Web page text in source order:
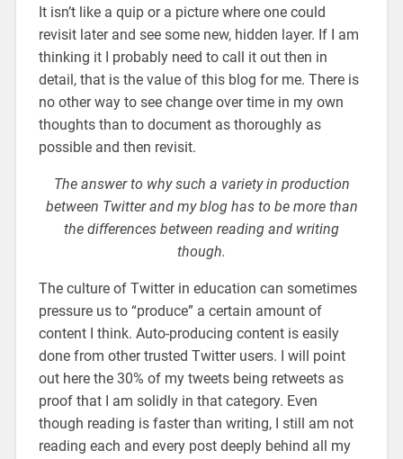
It isn’t like a quip or a picture where one could
revisit later and see some new, hidden layer. If I am
thinking it I probably need to call it out then in
detail, that is the value of this blog for me. There is
no other way to see change over time in my own
thoughts than to document as thoroughly as
possible and then revisit.
The answer to why such a variety in production
between Twitter and my blog has to be more than
the differences between reading and writing
though.
The culture of Twitter in education can sometimes
pressure us to “produce” a certain amount of
content I think. Auto-producing content is easily
done from other trusted Twitter users. I will point
out here the 30% of my tweets being retweets as
proof that I am solidly in that category. Even
though reading is faster than writing, I still am not
reading each and every post deeply behind all my